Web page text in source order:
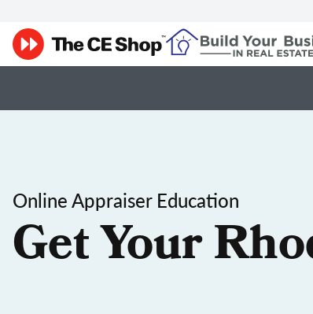
Online Appraiser Education
Get Your